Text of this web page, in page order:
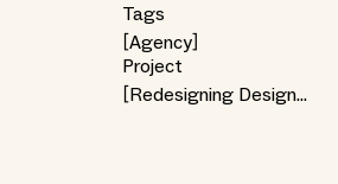
Tags
Agency
Project
Redesigning Design